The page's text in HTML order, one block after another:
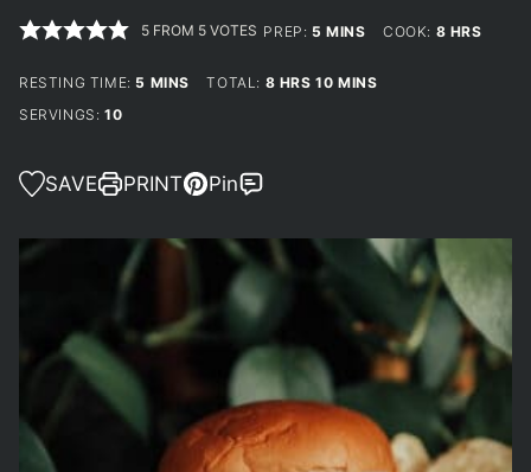
5 FROM 5 VOTES PREP: 5 MINUTES
MINS COOK: 8HOURS
HRS
RESTING TIME: 5 MINUTES
MINS TOTAL: 8HOURS
HRS 10MINUTES
MINS
SERVINGS: 10
SAVE PRINT Pin